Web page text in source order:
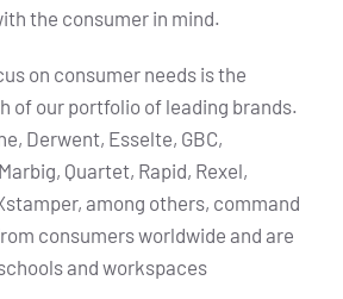
the consumer in mind.
on consumer needs is the
of our portfolio of leading brands.
Derwent, Esselte, GBC,
Quartet, Rapid, Rexel,
among others, command
consumers worldwide and are
and workspaces